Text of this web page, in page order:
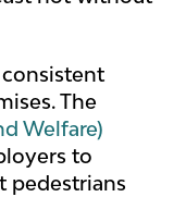
The
Welfare)
to
pedestrians